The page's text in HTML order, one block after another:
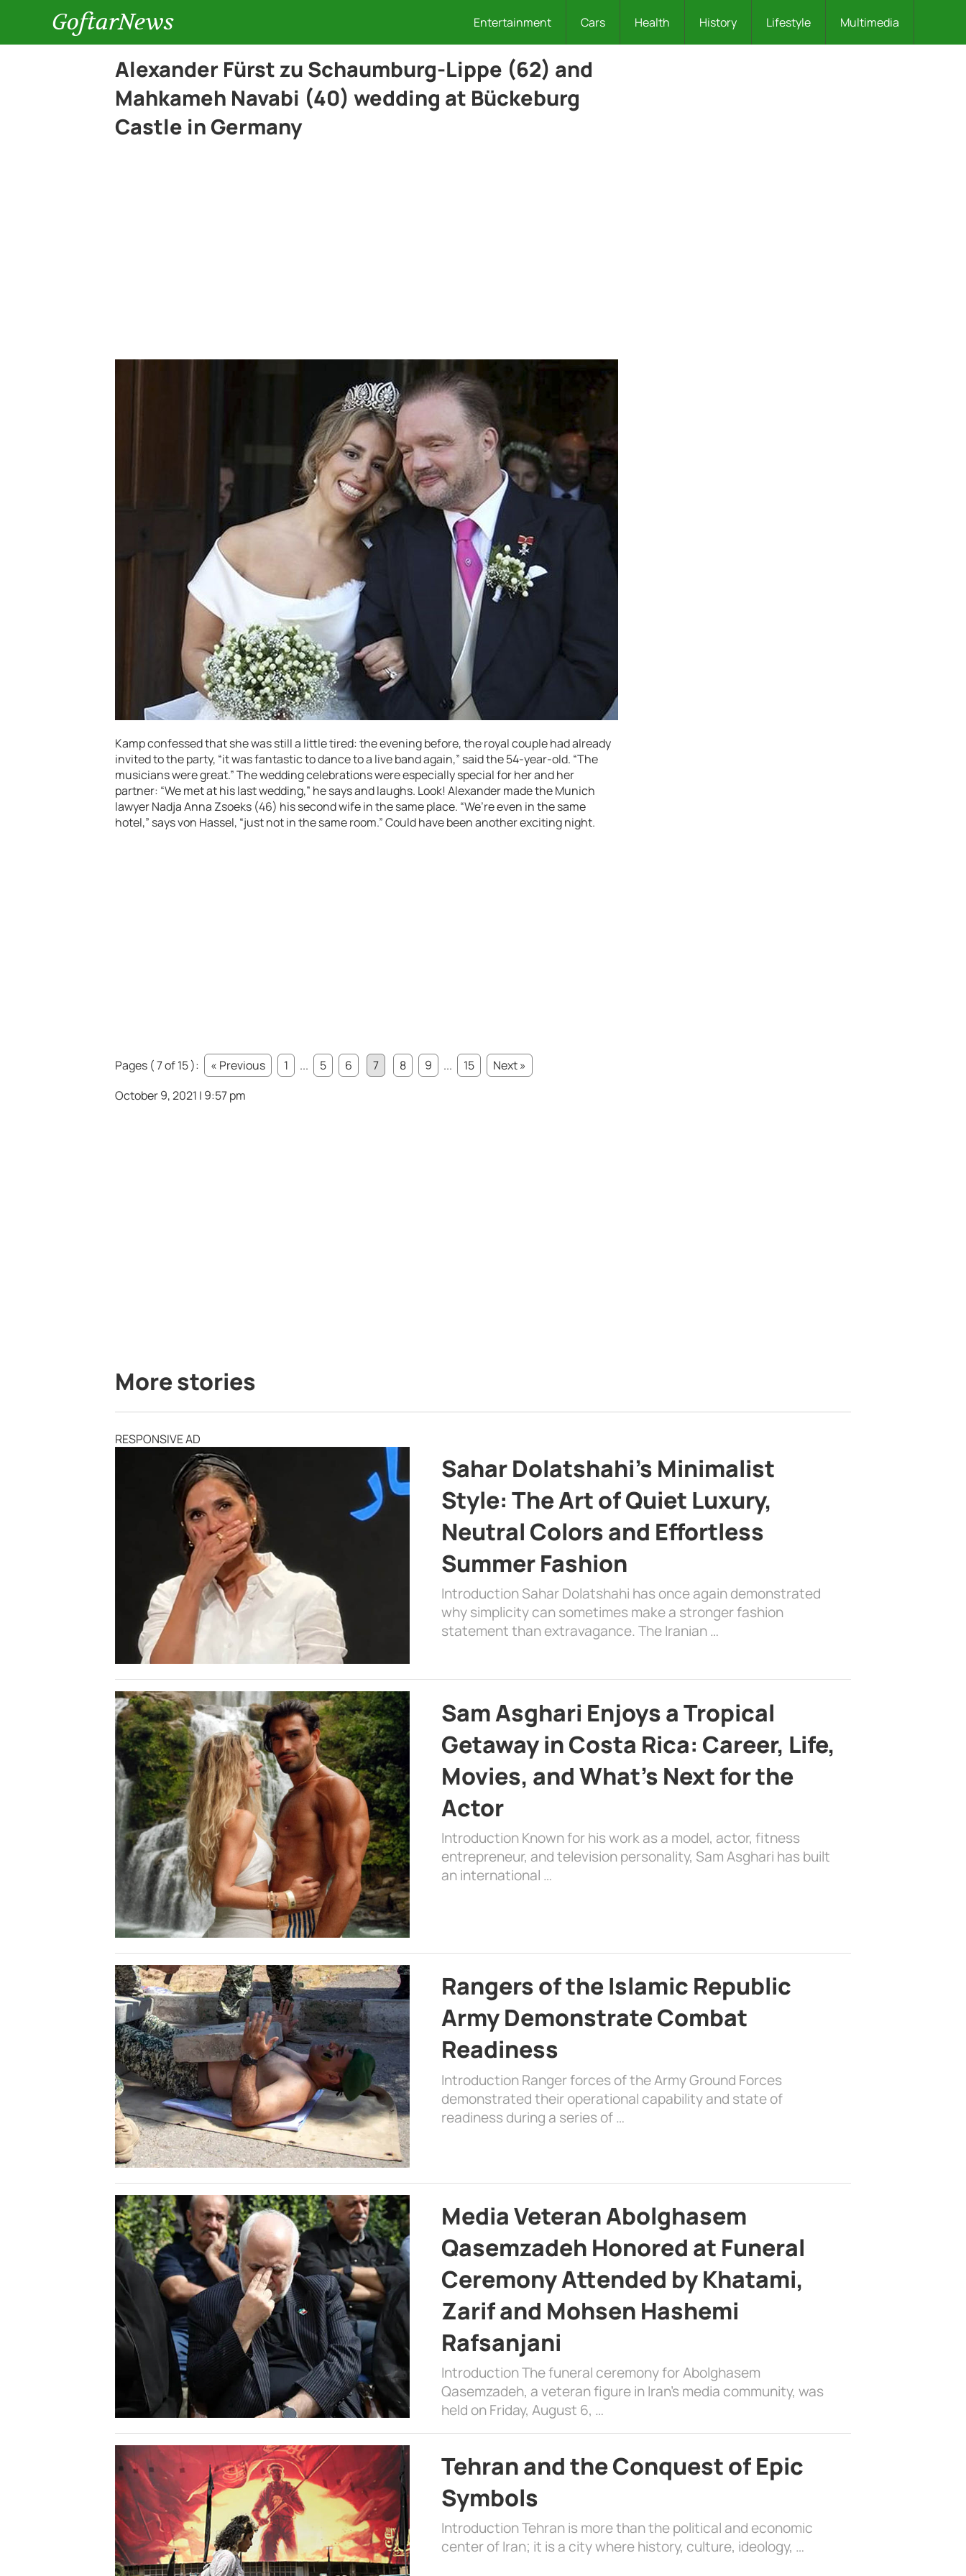
GoftarNews Entertainment Cars Health History Lifestyle Multimedia
Alexander Fürst zu Schaumburg-Lippe (62) and
Mahkameh Navabi (40) wedding at Bückeburg
Castle in Germany
Kamp confessed that she was still a little tired: the evening before, the royal couple had already
invited to the party, “it was fantastic to dance to a live band again,” said the 54-year-old. “The
musicians were great.” The wedding celebrations were especially special for her and her
partner: “We met at his last wedding,” he says and laughs. Look! Alexander made the Munich
lawyer Nadja Anna Zsoeks (46) his second wife in the same place. “We’re even in the same
hotel,” says von Hassel, “just not in the same room.” Could have been another exciting night.
Pages ( 7 of 15 ): « Previous 1 ... 5 6 7 8 9 ... 15
Next »
October 9, 2021 | 9:57 pm
More stories
RESPONSIVE AD
Sahar Dolatshahi’s Minimalist
Style: The Art of Quiet Luxury,
Neutral Colors and Effortless
Summer Fashion
Introduction Sahar Dolatshahi has once again demonstrated
why simplicity can sometimes make a stronger fashion
statement than extravagance. The Iranian …
Sam Asghari Enjoys a Tropical
Getaway in Costa Rica: Career, Life,
Movies, and What’s Next for the
Actor
Introduction Known for his work as a model, actor, fitness
entrepreneur, and television personality, Sam Asghari has built
an international …
Rangers of the Islamic Republic
Army Demonstrate Combat
Readiness
Introduction Ranger forces of the Army Ground Forces
demonstrated their operational capability and state of
readiness during a series of …
Media Veteran Abolghasem
Qasemzadeh Honored at Funeral
Ceremony Attended by Khatami,
Zarif and Mohsen Hashemi
Rafsanjani
Introduction The funeral ceremony for Abolghasem
Qasemzadeh, a veteran figure in Iran’s media community, was
held on Friday, August 6, …
Tehran and the Conquest of Epic
Symbols
Introduction Tehran is more than the political and economic
center of Iran; it is a city where history, culture, ideology, …